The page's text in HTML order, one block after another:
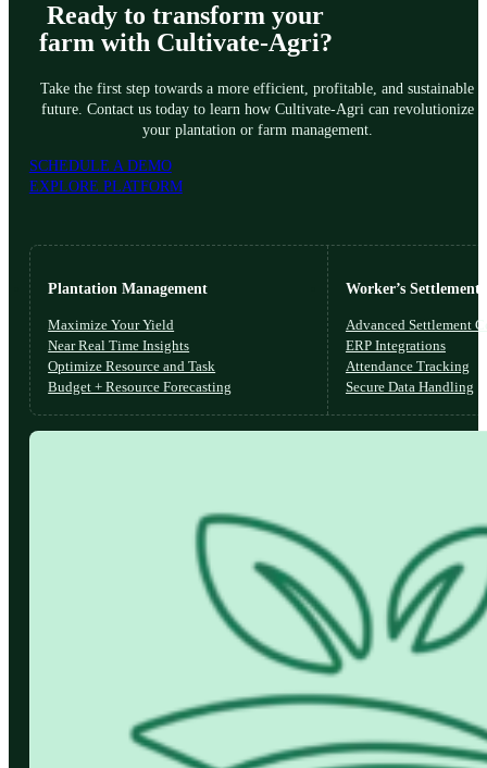
Ready to transform your
farm with Cultivate-Agri?
Take the first step towards a more efficient, profitable, and sustainable
future. Contact us today to learn how Cultivate-Agri can revolutionize
your plantation or farm management.
SCHEDULE A DEMO
EXPLORE PLATFORM
Plantation Management
Maximize Your Yield
Near Real Time Insights
Optimize Resource and Task
Budget + Resource Forecasting
Worker’s Settlements
Advanced Settlement
ERP Integrations
Attendance Tracking
Secure Data Handling